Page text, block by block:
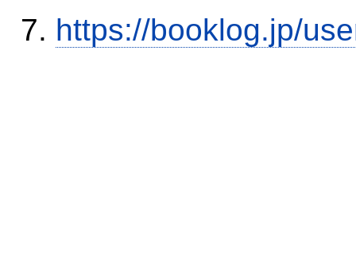
https://booklog.jp/